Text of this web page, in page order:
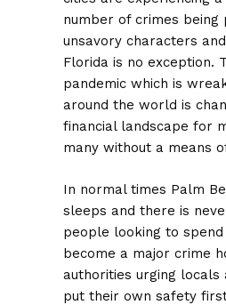
number of crimes
unsavory characters
Florida is no exception.
pandemic which is
around the world is
financial landscape for
many without a means
In normal times Palm
sleeps and there is
people looking to spend
become a major crime
authorities urging locals
put their own safety